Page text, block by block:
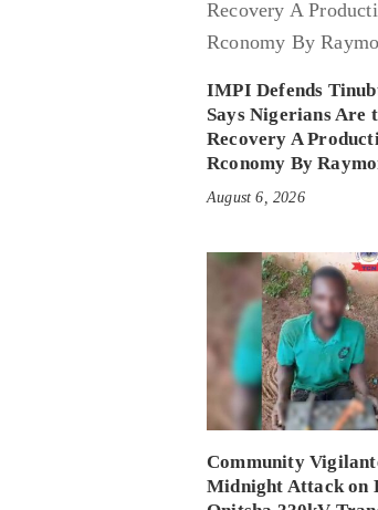
IMPI Defends
Says Nigerians Are
Recovery A
Rconomy By
August 6, 2026
Community
Midnight Attack on